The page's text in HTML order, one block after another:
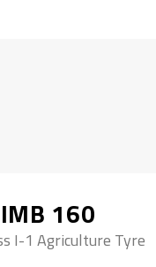
IMB 160
I-1 Agriculture Tyre